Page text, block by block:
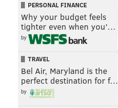
PERSONAL FINANCE
Why your budget feels
tighter even when you’…
by
TRAVEL
Bel Air, Maryland is the
perfect destination for f…
by